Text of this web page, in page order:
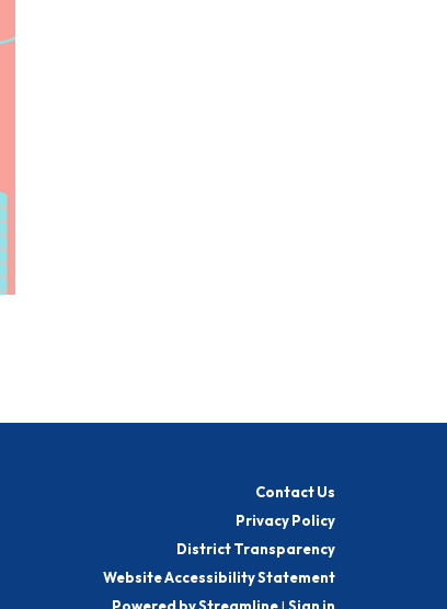
Contact Us
Privacy Policy
District Transparency
Website Accessibility Statement